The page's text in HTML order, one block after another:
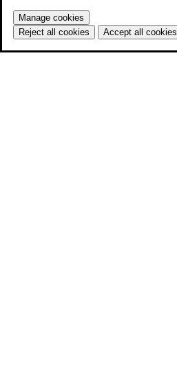
Manage cookies
Reject all cookies
Accept all cookies